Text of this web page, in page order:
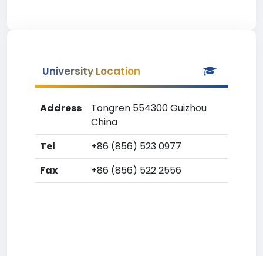
University Location
Address
Tongren 554300 Guizhou
China
Tel
+86 (856) 523 0977
Fax
+86 (856) 522 2556